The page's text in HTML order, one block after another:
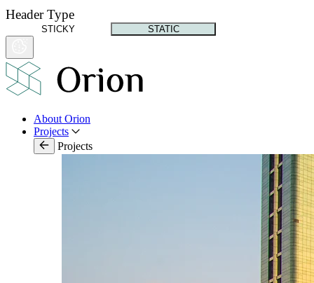
Header Type
STICKY STATIC
About Orion
Projects
Projects